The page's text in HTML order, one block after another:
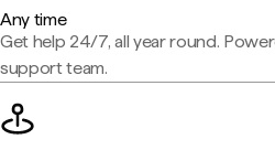
Any time
Get help 24/7, all year round.
support team.